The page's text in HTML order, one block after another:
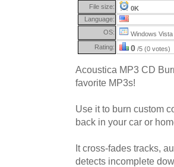
File size:
0K
Language:
OS:
Windows Vista
Rating: 0 /5 (0 votes)
Acoustica MP3 CD
favorite MP3s!
Use it to burn custom
back in your car or
It cross-fades tracks,
detects incomplete